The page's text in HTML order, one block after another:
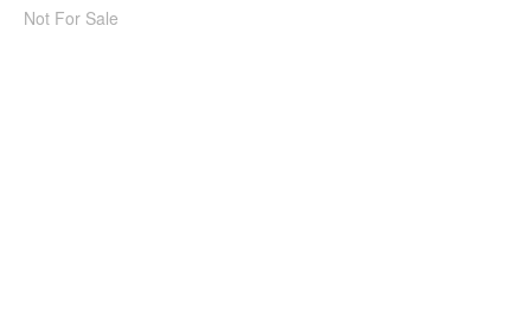
Not For Sale